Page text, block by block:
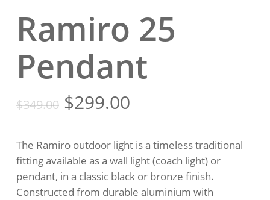
Ramiro 25
Pendant
$349.00 Original
was:
$349.00.
$299.00Current
is:
$299.00.
The Ramiro outdoor light is a timeless traditional
fitting available as a wall light (coach light) or
pendant, in a classic black or bronze finish.
Constructed from durable aluminium with